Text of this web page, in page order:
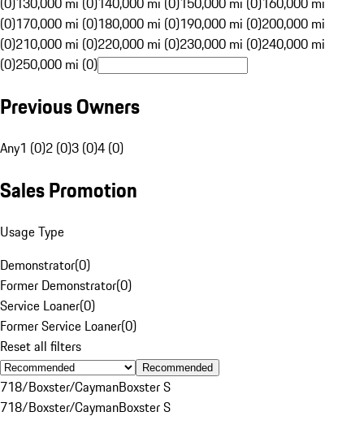
(0)170,000 mi (0)180,000 mi (0)190,000 mi (0)200,000 mi
(0)210,000 mi (0)220,000 mi (0)230,000 mi (0)240,000 mi
(0)250,000 mi (0)
Previous Owners
Any1 (0)2 (0)3 (0)4 (0)
Sales Promotion
Usage Type
Demonstrator(0)
Former Demonstrator(0)
Service Loaner(0)
Former Service Loaner(0)
Reset all filters
Recommended
718/Boxster/CaymanBoxster S
718/Boxster/CaymanBoxster S